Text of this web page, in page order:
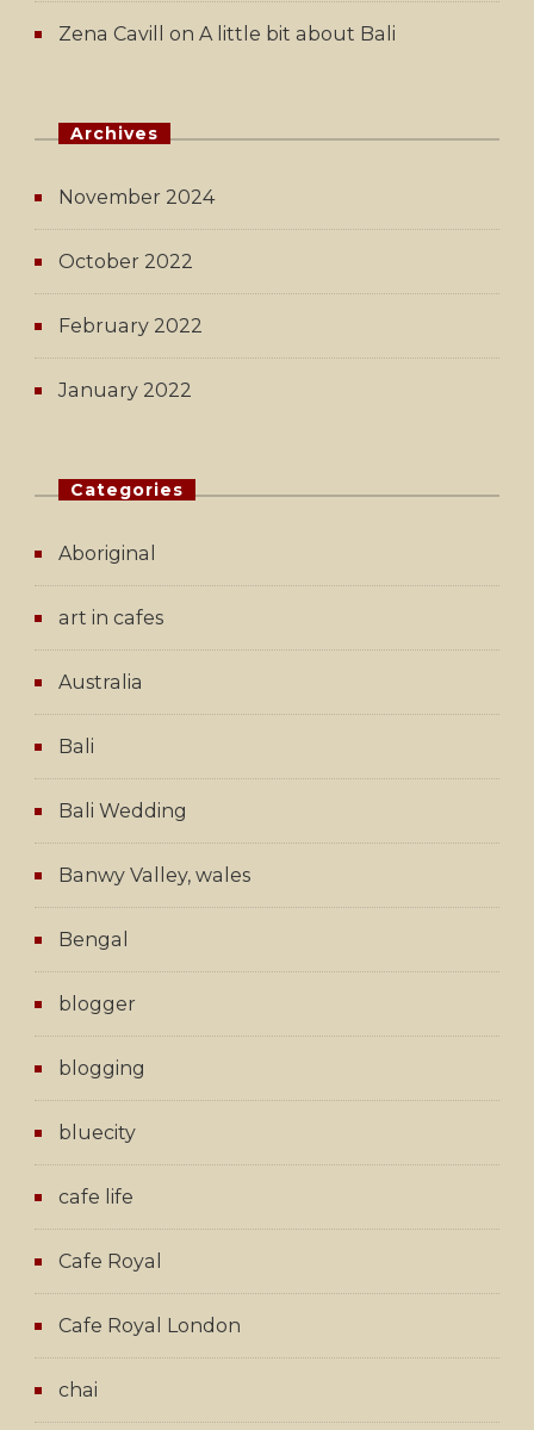
Zena Cavill on A little bit about Bali
Archives
November 2024
October 2022
February 2022
January 2022
Categories
Aboriginal
art in cafes
Australia
Bali
Bali Wedding
Banwy Valley, wales
Bengal
blogger
blogging
bluecity
cafe life
Cafe Royal
Cafe Royal London
chai